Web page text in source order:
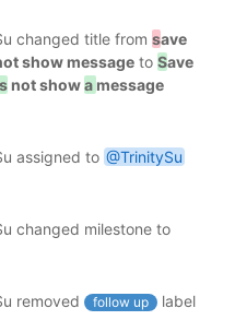
changed title from save
show message to Save
not showamessage
assigned to @TrinitySu
changed milestone to
removed follow up
label